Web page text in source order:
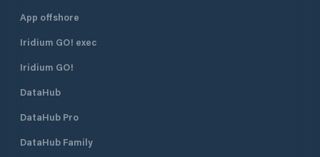
App offshore
Iridium GO! exec
Iridium GO!
DataHub
DataHub Pro
DataHub Family